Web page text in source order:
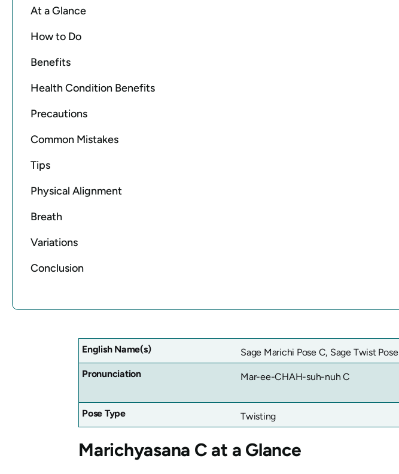
At a Glance
How to Do
Benefits
Health Condition Benefits
Precautions
Common Mistakes
Tips
Physical Alignment
Breath
Variations
Conclusion
English Name(s) Sage Marichi Pose C, Sage Twist Pose
Pronunciation
Mar-ee-CHAH-suh-nuh C
Pose Type
Twisting
Marichyasana C at a Glance